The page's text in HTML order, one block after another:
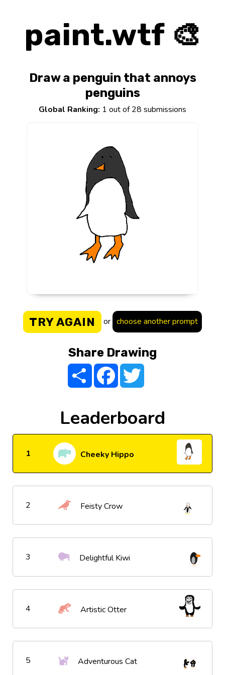
paint.wtf 🎨
Draw a penguin that annoys
penguins
Global Ranking: 1 out of 28 submissions
TRY AGAIN or choose another prompt
Share Drawing
Share FacebookTwitter
Leaderboard
1 Cheeky Hippo
2 Feisty Crow
3 Delightful Kiwi
4 Artistic Otter
5 Adventurous Cat